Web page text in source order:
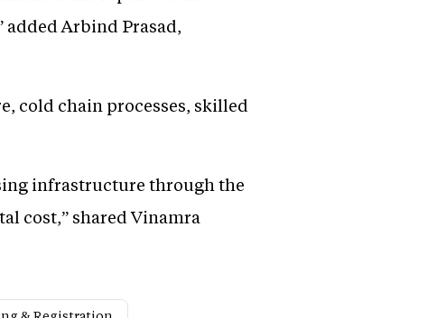
Arbind Prasad,
cold chain processes, skilled
infrastructure through the
cost,” shared Vinamra